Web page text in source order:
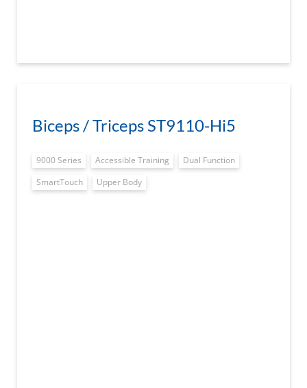
Biceps / Triceps ST9110-Hi5
9000 Series Accessible Training
Dual Function
SmartTouch
Upper Body